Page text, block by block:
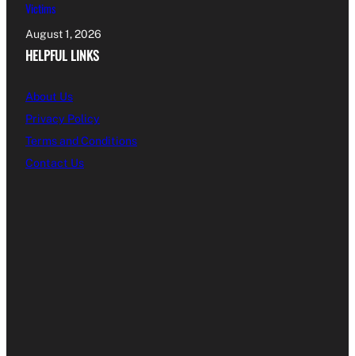
Victims
August 1, 2026
HELPFUL LINKS
About Us
Privacy Policy
Terms and Conditions
Contact Us